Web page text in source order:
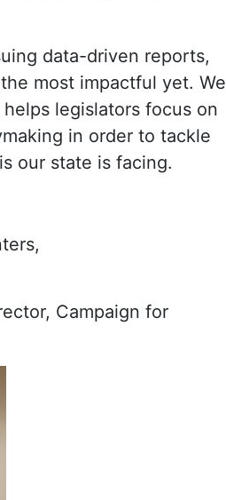
data-driven reports,
most impactful yet. We
legislators focus on
in order to tackle
our state is facing.
Campaign for